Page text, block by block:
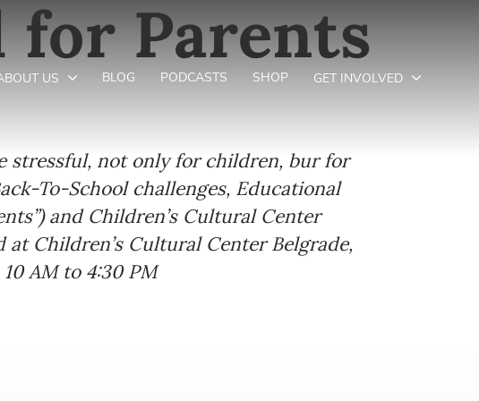
US BLOG PODCASTS SHOP GET INVOLVED
for Parents
stressful, not only for children, bur for
To-School challenges, Educational
and Children’s Cultural Center
Children’s Cultural Center Belgrade,
AM to 4:30 PM